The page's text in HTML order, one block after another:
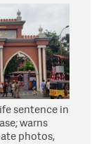
sentence in
warns
photos,